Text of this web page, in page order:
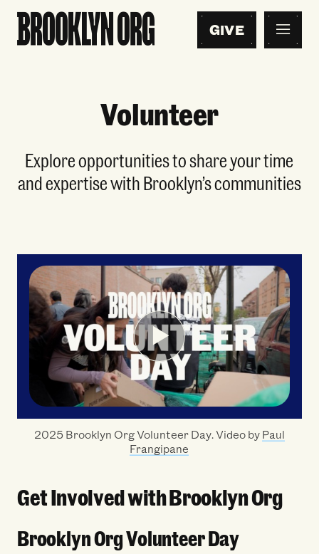
GIVE
Volunteer
Explore opportunities to share your time
and expertise with Brooklyn’s communities
2025 Brooklyn Org Volunteer Day. Video byPaul
Frangipane
Get Involved with Brooklyn Org
Brooklyn Org Volunteer Day